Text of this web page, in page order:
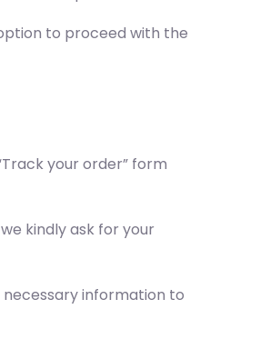
to proceed with the
your order” form
kindly ask for your
information to